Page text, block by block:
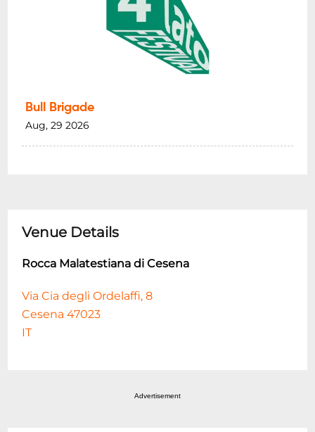
Bull Brigade
Aug, 29 2026
Venue Details
Rocca Malatestiana di Cesena
Via Cia degli Ordelaffi, 8
Cesena 47023
IT
Advertisement